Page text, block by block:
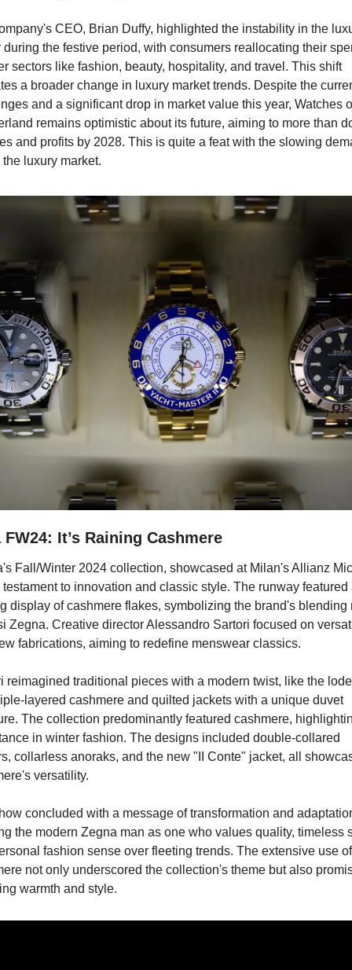
CEO, Brian Duffy, highlighted the instability in the
during the festive period, with consumers reallocating their
sectors like fashion, beauty, hospitality, and travel. This shift
a broader change in luxury market trends. Despite the
and a significant drop in market value this year, Watches
remains optimistic about its future, aiming to more than
and profits by 2028. This is quite a feat with the slowing
luxury market.
FW24: It’s Raining Cashmere
Fall/Winter 2024 collection, showcased at Milan's Allianz
to innovation and classic style. The runway featured
display of cashmere flakes, symbolizing the brand's blending
Zegna. Creative director Alessandro Sartori focused on
fabrications, aiming to redefine menswear classics.
reimagined traditional pieces with a modern twist, like the
layered cashmere and quilted jackets with a unique duvet
The collection predominantly featured cashmere,
in winter fashion. The designs included double-collared
collarless anoraks, and the new "II Conte" jacket, all
versatility.
concluded with a message of transformation and
the modern Zegna man as one who values quality, timeless
fashion sense over fleeting trends. The extensive use of
not only underscored the collection's theme but also
warmth and style.